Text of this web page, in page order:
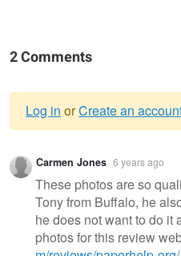
2 Comments
Warning
message
Log in orCreate an
Carmen Jones 6 years ago
These photos are so
Tony from Buffalo, he
he does not want to do it
photos for this review